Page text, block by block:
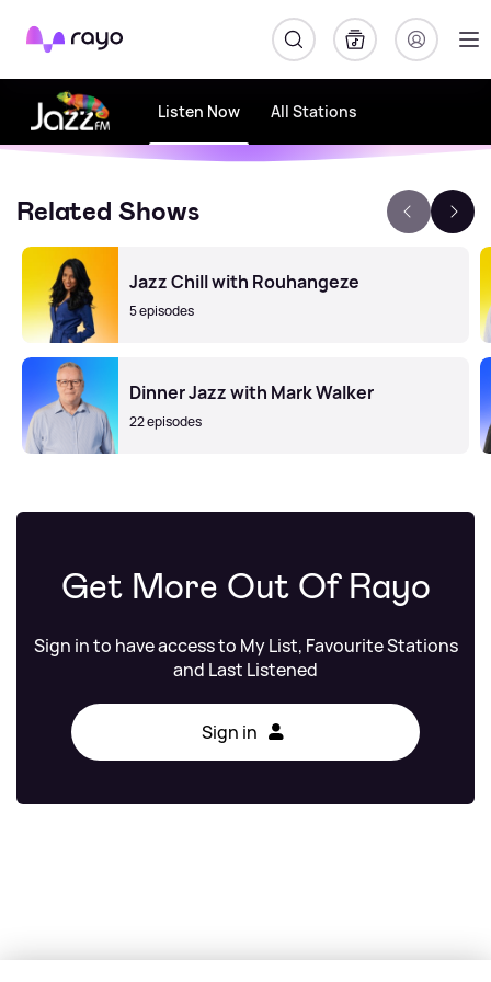
Rayo
Listen Now All Stations
Related Shows
Jazz Chill with Rouhangeze
5 episodes
Dinner Jazz with Mark Walker
22 episodes
Get More Out Of Rayo
Sign in to have access to My List, Favourite Stations
and Last Listened
Sign in